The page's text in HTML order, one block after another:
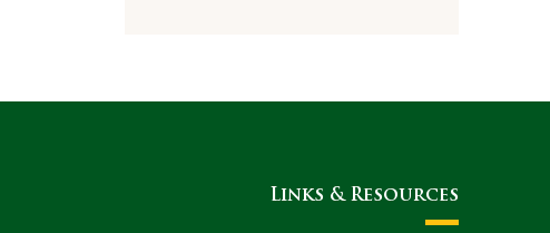
Links & Resources